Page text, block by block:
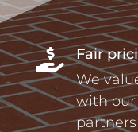

Fair
We
with